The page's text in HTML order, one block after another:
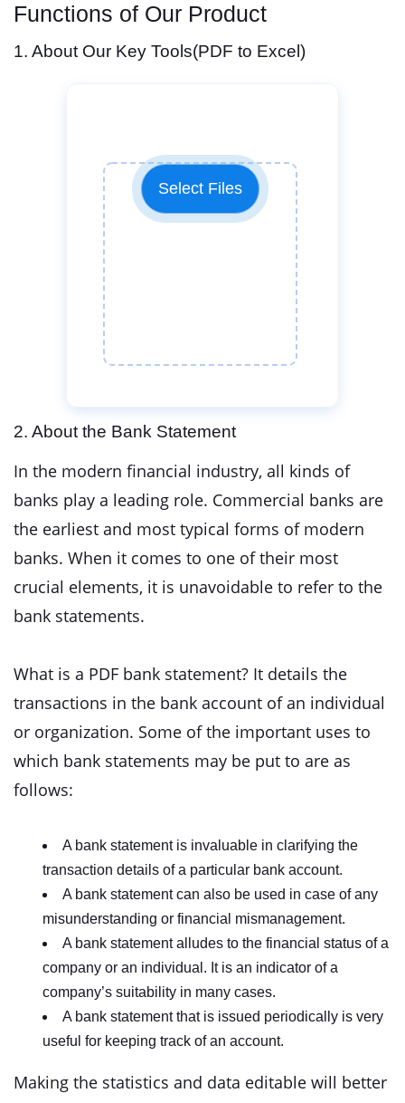
Functions of Our Product
1. About Our Key Tools(PDF to Excel)
Select Files
2. About the Bank Statement
In the modern financial industry, all kinds of
banks play a leading role. Commercial banks are
the earliest and most typical forms of modern
banks. When it comes to one of their most
crucial elements, it is unavoidable to refer to the
bank statements.
What is a PDF bank statement? It details the
transactions in the bank account of an individual
or organization. Some of the important uses to
which bank statements may be put to are as
follows:
A bank statement is invaluable in clarifying the
transaction details of a particular bank account.
A bank statement can also be used in case of any
misunderstanding or financial mismanagement.
A bank statement alludes to the financial status of a
company or an individual. It is an indicator of a
company’s suitability in many cases.
A bank statement that is issued periodically is very
useful for keeping track of an account.
Making the statistics and data editable will better